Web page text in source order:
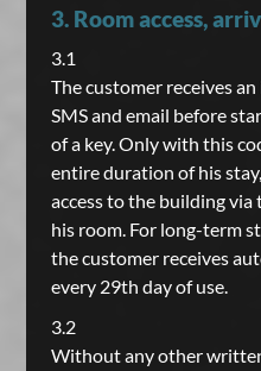
3. Room access,
3.1
The customer receives
SMS and email before
of a key. Only with this
entire duration of his
access to the building
his room. For long-term
the customer receives
every 29th day of use.
3.2
Without any other